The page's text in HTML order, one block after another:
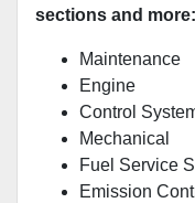
sections and more:
Maintenance
Engine
Control
Mechanical
Fuel Service
Emission